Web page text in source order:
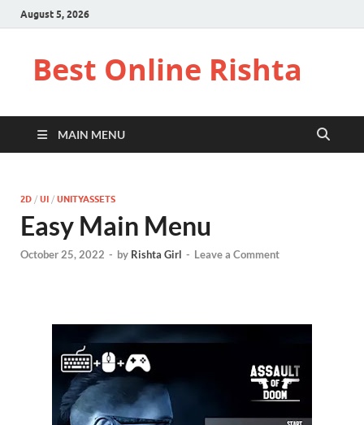
August 5, 2026
Best Online Rishta
MAIN MENU
2D / UI / UNITYASSETS
Easy Main Menu
October 25, 2022 - by Rishta Girl - Leave a Comment